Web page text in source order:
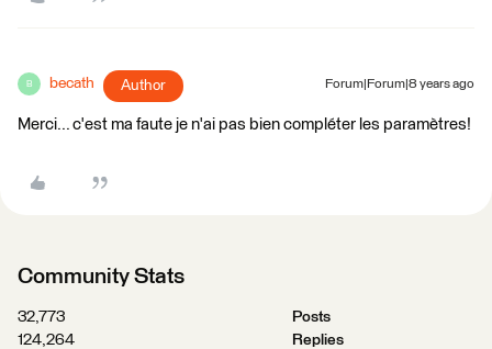
B becath Author Forum|Forum|8 years ago
Merci... c'est ma faute je n'ai pas bien compléter les paramètres!
Community Stats
32,773
Posts
124,264
Replies